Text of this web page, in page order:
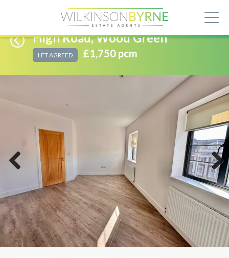
High Road, Wood Green
LET AGREED £1,750 pcm
Next